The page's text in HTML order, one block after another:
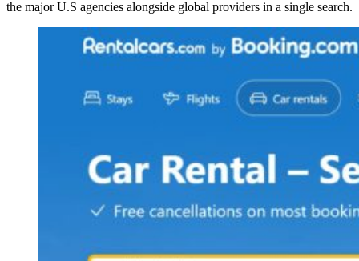
the major U.S agencies alongside global providers in a single search.